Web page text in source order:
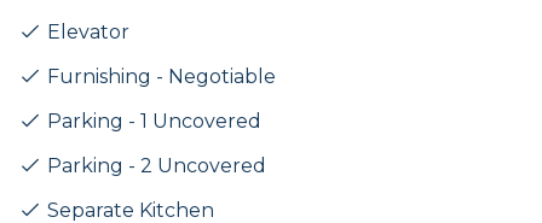
Elevator
Furnishing - Negotiable
Parking - 1 Uncovered
Parking - 2 Uncovered
Separate Kitchen